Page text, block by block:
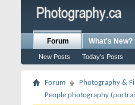
Forum
New Posts Today's Posts
What's New?
Forum Photography &
People photography